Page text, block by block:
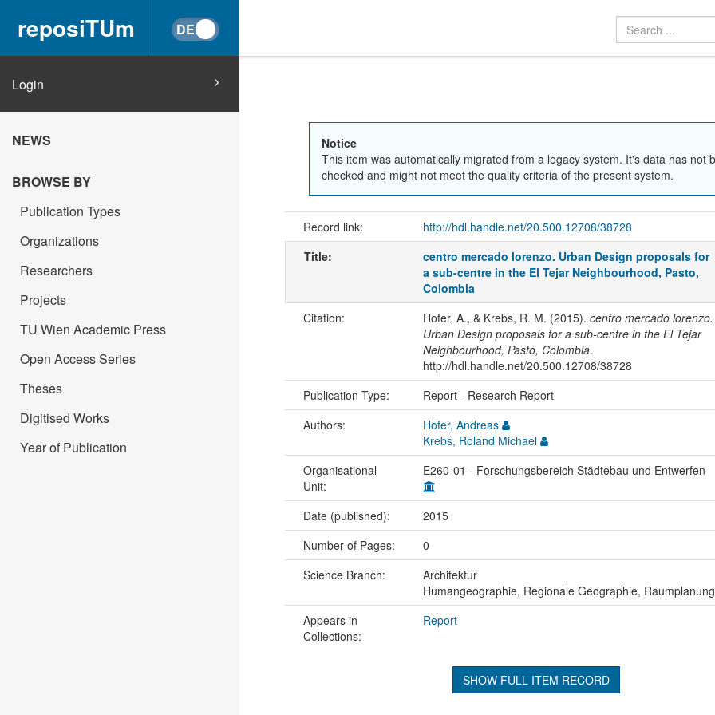
reposiTUm
Login
NEWS
BROWSE BY
Publication Types
Organizations
Researchers
Projects
TU Wien Academic Press
Open Access Series
Theses
Digitised Works
Year of Publication
Notice
This item was automatically migrated from a legacy system. It's data has not
checked and might not meet the quality criteria of the present system.
Record link:
http://hdl.handle.net/20.500.12708/38728
Title:
centro mercado lorenzo. Urban Design proposals for
a sub-centre in the El Tejar Neighbourhood, Pasto,
Colombia
Citation:
Hofer, A., & Krebs, R. M. (2015). centro mercado lorenzo.
Urban Design proposals for a sub-centre in the El Tejar
Neighbourhood, Pasto, Colombia.
http://hdl.handle.net/20.500.12708/38728
Publication Type:
Report - Research Report
Authors:
Hofer, Andreas
Krebs, Roland Michael
Organisational
Unit:
E260-01 - Forschungsbereich Städtebau und Entwerfen
Date (published):
2015
Number of Pages:
0
Science Branch:
Architektur
Humangeographie, Regionale Geographie, Raumplanung
Appears in
Collections:
Report
SHOW FULL ITEM RECORD